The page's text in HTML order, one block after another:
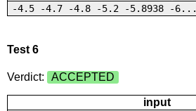
-4.5 -4.7 -4.8 -5.2 -5.8938 -6...
Test 6
Verdict: ACCEPTED
input